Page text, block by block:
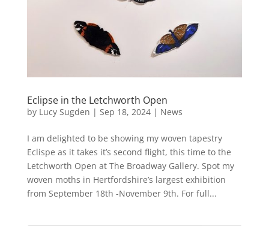
Eclipse in the Letchworth Open
by Lucy Sugden | Sep 18, 2024| News
I am delighted to be showing my woven tapestry
Eclispe as it takes it’s second flight, this time to the
Letchworth Open at The Broadway Gallery. Spot my
woven moths in Hertfordshire’s largest exhibition
from September 18th -November 9th. For full...